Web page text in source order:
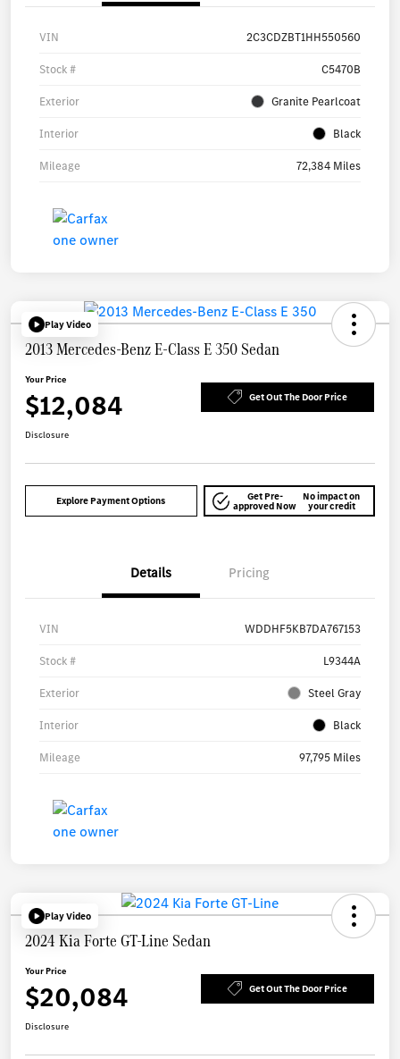
VIN 2C3CDZBT1HH550560
Stock # C5470B
Exterior Granite Pearlcoat
Interior Black
Mileage 72,384 Miles
Play Video
2013 Mercedes-Benz E-Class E 350 Sedan
Your Price
$12,084 Get Out The Door Price
Disclosure
Explore Payment Options Get Pre-
approved Now
No impact on
your credit
Details Pricing
VIN WDDHF5KB7DA767153
Stock # L9344A
Exterior Steel Gray
Interior Black
Mileage 97,795 Miles
Play Video
2024 Kia Forte GT-Line Sedan
Your Price
$20,084 Get Out The Door Price
Disclosure